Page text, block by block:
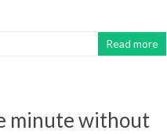
Read more
minute without